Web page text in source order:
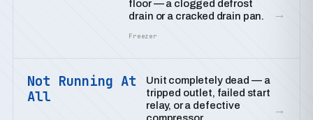
floor — a clogged defrost
drain or a cracked drain pan.
Freezer
→
Not Running At
All
Unit completely dead — a
tripped outlet, failed start
relay, or a defective
→